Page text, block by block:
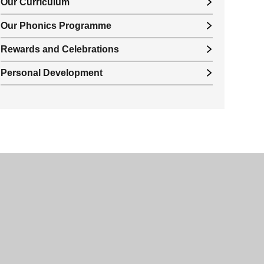
Our Phonics Programme
Rewards and Celebrations
Personal Development